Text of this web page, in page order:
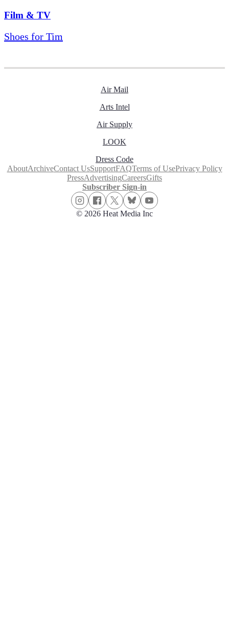
Film & TV
Shoes for Tim
Air Mail
Arts Intel
Air Supply
LOOK
Dress Code
AboutArchiveContact UsSupportFAQTerms of UsePrivacy Policy
PressAdvertisingCareersGifts
Subscriber Sign-in
© 2026 Heat Media Inc